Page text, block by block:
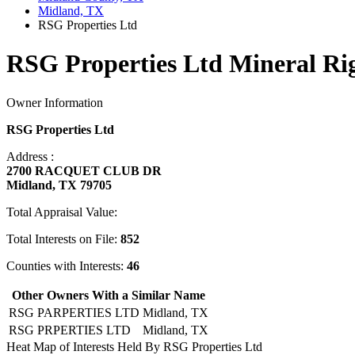
Midland, TX
RSG Properties Ltd
RSG Properties Ltd Mineral
Owner Information
RSG Properties Ltd
Address :
2700 RACQUET CLUB DR
Midland, TX 79705
Total Appraisal Value:
Total Interests on File: 852
Counties with Interests: 46
Other Owners With a Similar Name
RSG PARPERTIES LTD Midland, TX
RSG PRPERTIES LTD
Midland, TX
Heat Map of Interests Held By RSG Properties Ltd